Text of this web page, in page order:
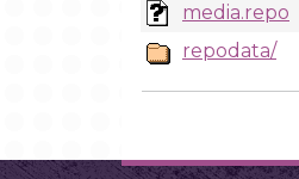
media.repo
repodata/